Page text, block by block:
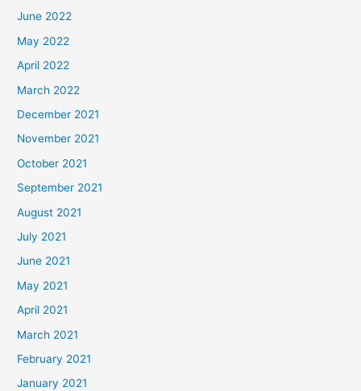
June 2022
May 2022
April 2022
March 2022
December 2021
November 2021
October 2021
September 2021
August 2021
July 2021
June 2021
May 2021
April 2021
March 2021
February 2021
January 2021